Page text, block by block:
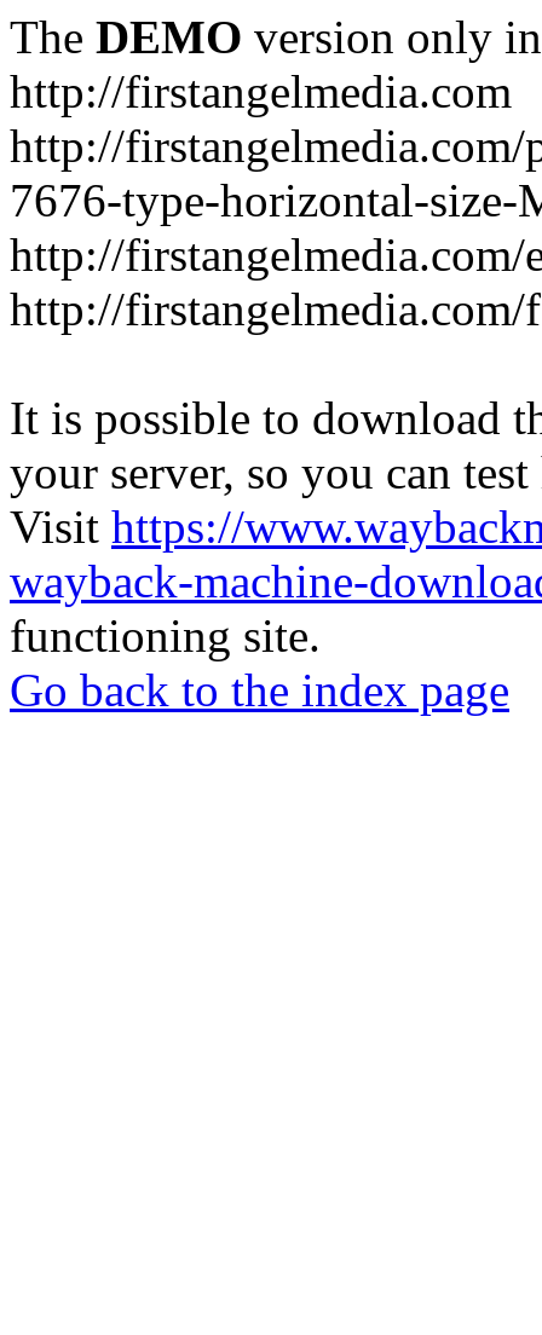
The DEMO version only
http://firstangelmedia.com
http://
7676-type-horizontal-
http://
http://
It is possible to download
your server, so you can
Visit https://
wayback-machine-
functioning site.
Go back to the index page